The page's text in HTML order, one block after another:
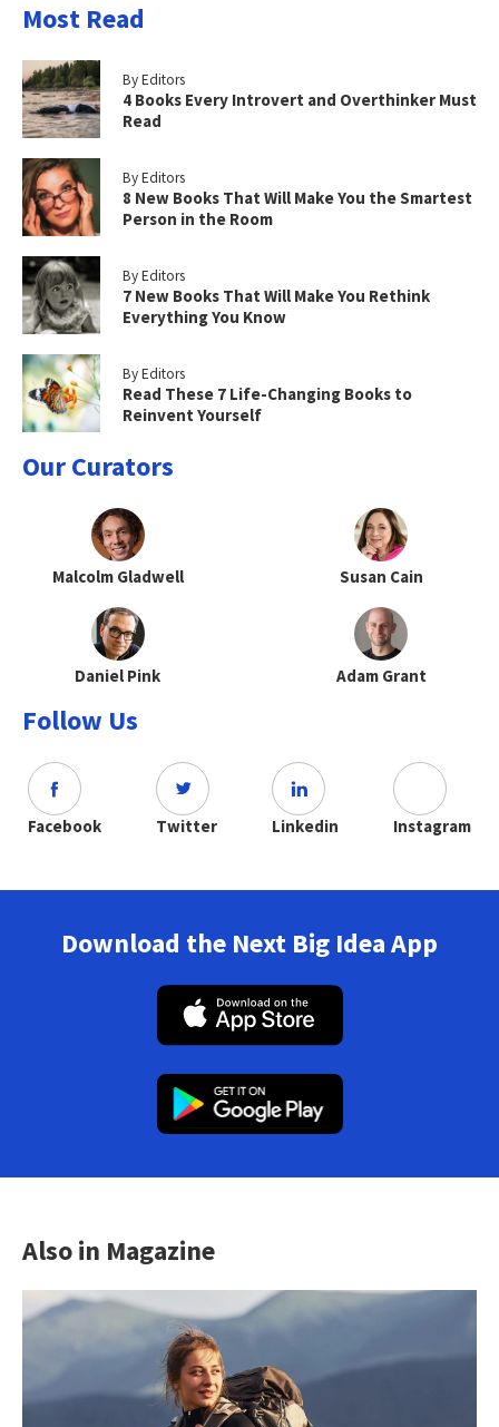
Most Read
By Editors
4 Books Every Introvert and Overthinker Must
Read
By Editors
8 New Books That Will Make You the Smartest
Person in the Room
By Editors
7 New Books That Will Make You Rethink
Everything You Know
By Editors
Read These 7 Life-Changing Books to
Reinvent Yourself
Our Curators
Malcolm Gladwell Susan Cain
Daniel Pink Adam Grant
Follow Us
Facebook Twitter Linkedin Instagram
Download the Next Big Idea App
Also in Magazine